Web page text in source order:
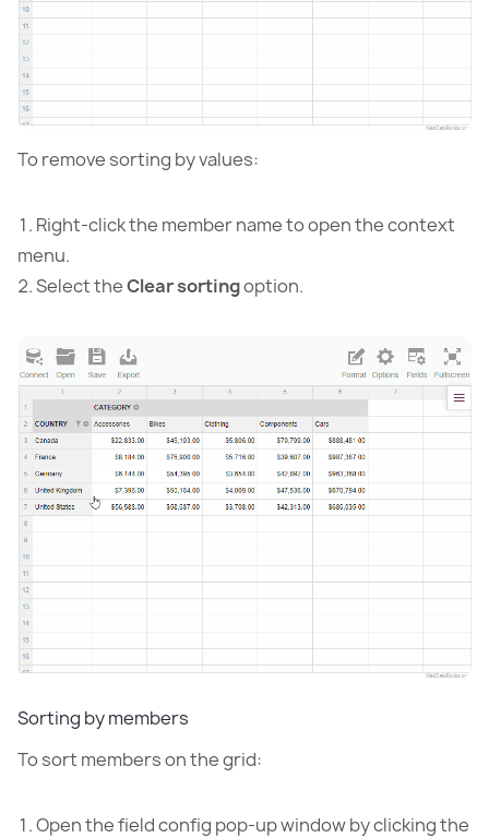
To remove sorting by values:
Right-click the member name to open the context
menu.
Select theClear sortingoption.
Sorting by members
To sort members on the grid:
Open the field config pop-up window by clicking the